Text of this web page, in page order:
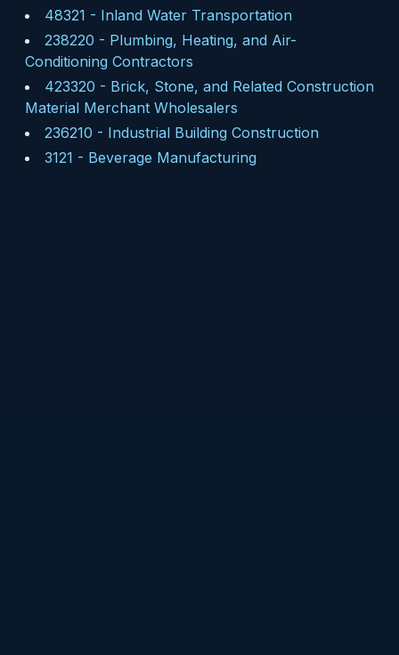
48321 - Inland Water Transportation
238220 - Plumbing, Heating, and Air-
Conditioning Contractors
423320 - Brick, Stone, and Related Construction
Material Merchant Wholesalers
236210 - Industrial Building Construction
3121 - Beverage Manufacturing